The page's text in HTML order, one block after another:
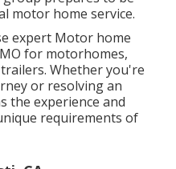
motor home service.
expert Motor home
for motorhomes,
Whether you're
or resolving an
the experience and
requirements of